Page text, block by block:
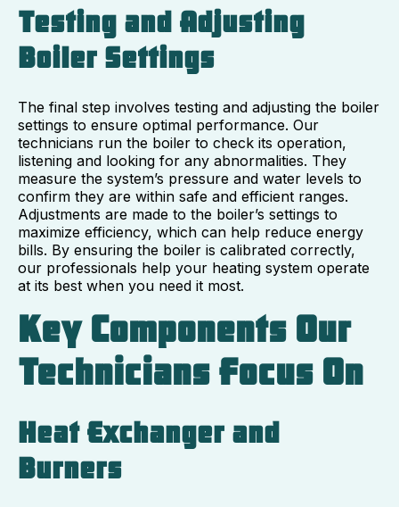
Testing and Adjusting
Boiler Settings
The final step involves testing and adjusting the boiler
settings to ensure optimal performance. Our
technicians run the boiler to check its operation,
listening and looking for any abnormalities. They
measure the system’s pressure and water levels to
confirm they are within safe and efficient ranges.
Adjustments are made to the boiler’s settings to
maximize efficiency, which can help reduce energy
bills. By ensuring the boiler is calibrated correctly,
our professionals help your heating system operate
at its best when you need it most.
Key Components Our
Technicians Focus On
Heat Exchanger and
Burners